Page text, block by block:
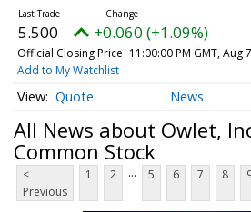
5.500 +0.060 (+1.09%)
Official Closing Price 11:00:00 PM GMT, Aug
Add to My Watchlist
Quote News
All News about Owlet,
Common Stock
<
Previous
1 2 ... 5 6 7 8